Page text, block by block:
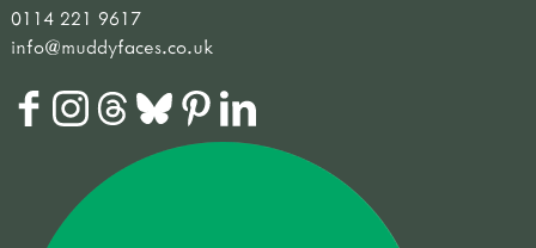
0114 221 9617
info@muddyfaces.co.uk